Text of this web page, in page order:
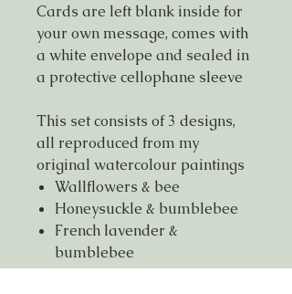
Cards are left blank inside for
your own message, comes with
a white envelope and sealed in
a protective cellophane sleeve
This set consists of 3 designs,
all reproduced from my
original watercolour paintings
Wallflowers & bee
Honeysuckle & bumblebee
French lavender &
bumblebee